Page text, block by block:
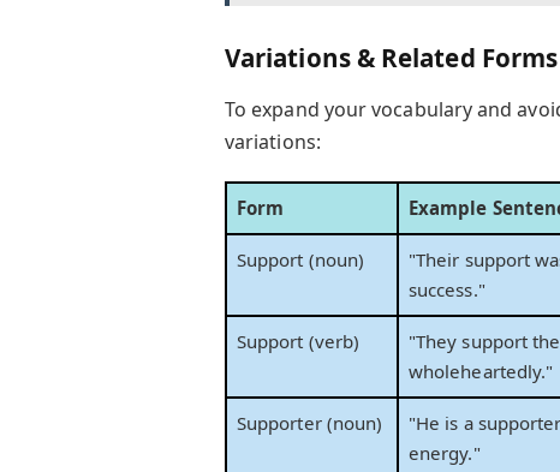
Variations & Related
To expand your vocabulary and
variations:
Form Example
Support (noun)
"Their support
success."
Support (verb)
"They support
wholeheartedly."
Supporter (noun)
"He is a
energy."